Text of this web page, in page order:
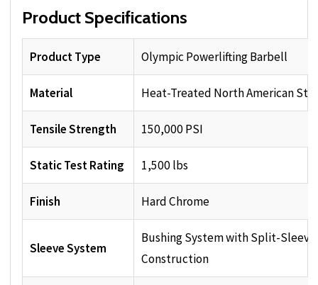
Product Specifications
Product Type Olympic Powerlifting Barbell
Material Heat-Treated North American
Tensile Strength 150,000 PSI
Static Test Rating 1,500 lbs
Finish Hard Chrome
Sleeve System
Bushing System with Split-Sleeve
Construction